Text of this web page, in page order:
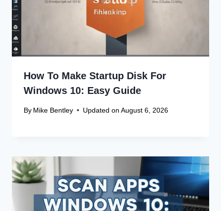
How To Make Startup Disk For
Windows 10: Easy Guide
By Mike Bentley Updated on August 6, 2026